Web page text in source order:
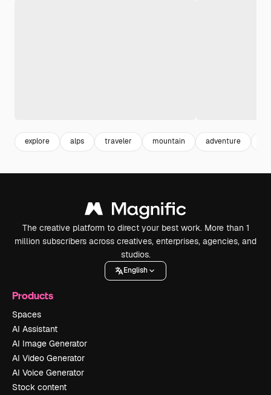
explore alps traveler mountain adventure
The creative platform to direct your best work. More than 1
million subscribers across creatives, enterprises, agencies, and
studios.
English
Products
Spaces
AI Assistant
AI Image Generator
AI Video Generator
AI Voice Generator
Stock content